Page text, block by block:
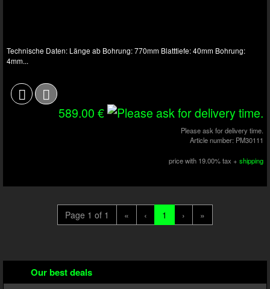
Technische Daten: Länge ab Bohrung: 770mm Blatttiefe: 40mm Bohrung:
4mm...
589.00 €
Please ask for delivery time.
Article number: PM30111
price with 19.00% tax + shipping
Page 1 of 1 « ‹ 1 › »
Our best deals